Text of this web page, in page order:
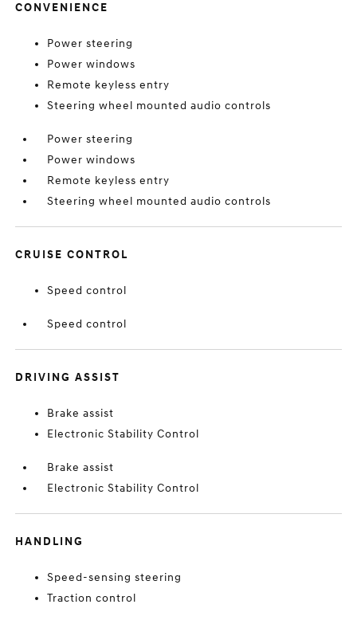
CONVENIENCE
Power steering
Power windows
Remote keyless entry
Steering wheel mounted audio controls
Power steering
Power windows
Remote keyless entry
Steering wheel mounted audio controls
CRUISE CONTROL
Speed control
Speed control
DRIVING ASSIST
Brake assist
Electronic Stability Control
Brake assist
Electronic Stability Control
HANDLING
Speed-sensing steering
Traction control